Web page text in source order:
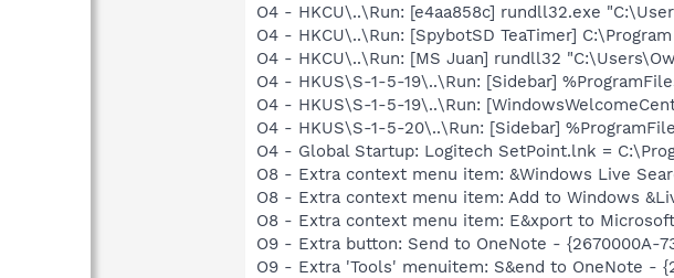
O4 - HKCU\..\Run: [e4aa858c] rundll32.exe
O4 - HKCU\..\Run: [SpybotSD TeaTimer]
O4 - HKCU\..\Run: [MS Juan] rundll32
O4 - HKUS\S-1-5-19\..\Run: [Sidebar]
O4 - HKUS\S-1-5-19\..\Run:
O4 - HKUS\S-1-5-20\..\Run: [Sidebar]
O4 - Global Startup: Logitech SetPoint.lnk =
O8 - Extra context menu item: &Windows Live
O8 - Extra context menu item: Add to Windows
O8 - Extra context menu item: E&xport to Microsoft
O9 - Extra button: Send to OneNote - {2670000A-
O9 - Extra 'Tools' menuitem: S&end to OneNote -